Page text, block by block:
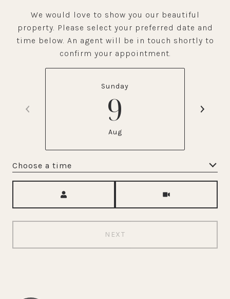
We would love to show you our beautiful
property. Please select your preferred date and
time below. An agent will be in touch shortly to
confirm your appointment.
Sunday
9
Aug
Choose a time
NEXT